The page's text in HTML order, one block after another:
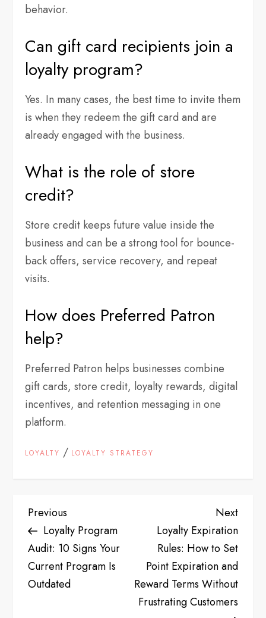
behavior.
Can gift card recipients join a
loyalty program?
Yes. In many cases, the best time to invite them
is when they redeem the gift card and are
already engaged with the business.
What is the role of store
credit?
Store credit keeps future value inside the
business and can be a strong tool for bounce-
back offers, service recovery, and repeat
visits.
How does Preferred Patron
help?
Preferred Patron helps businesses combine
gift cards, store credit, loyalty rewards, digital
incentives, and retention messaging in one
platform.
LOYALTY / LOYALTY STRATEGY
P
o
s
Previous
Post
Previous
Loyalty Program
Audit: 10 Signs Your
Current Program Is
Outdated
Next
Post
Next
Loyalty Expiration
Rules: How to Set
Point Expiration and
Reward Terms Without
Frustrating Customers